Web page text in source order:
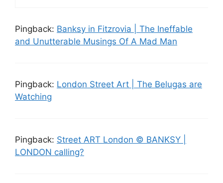
Pingback: Banksy in Fitzrovia | The Ineffable
and Unutterable Musings Of A Mad Man
Pingback: London Street Art | The Belugas are
Watching
Pingback: Street ART London © BANKSY |
LONDON calling?